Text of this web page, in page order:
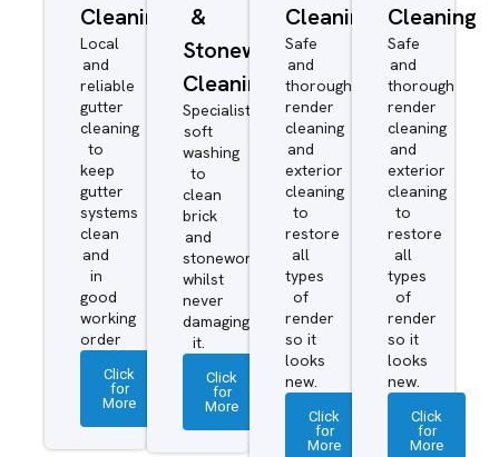
Cleaning
Local
and
reliable
gutter
cleaning
to
keep
gutter
systems
clean
and
in
good
working
order
Click
for
More
&
Stonework
Cleaning
Specialist
soft
washing
to
clean
brick
and
stonework
whilst
never
damaging
it.
Click
for
More
Cleaning
Safe
and
thorough
render
cleaning
and
exterior
cleaning
to
restore
all
types
of
render
so it
looks
new.
Click
for
More
Cleaning
Safe
and
thorough
render
cleaning
and
exterior
cleaning
to
restore
all
types
of
render
so it
looks
new.
Click
for
More